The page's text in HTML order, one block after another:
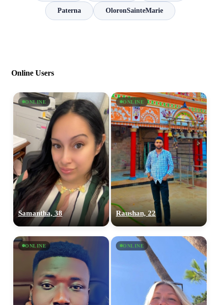
Paterna OloronSainteMarie
Online Users
ONLINE
Samantha, 38
ONLINE
Raushan, 22
ONLINE ONLINE